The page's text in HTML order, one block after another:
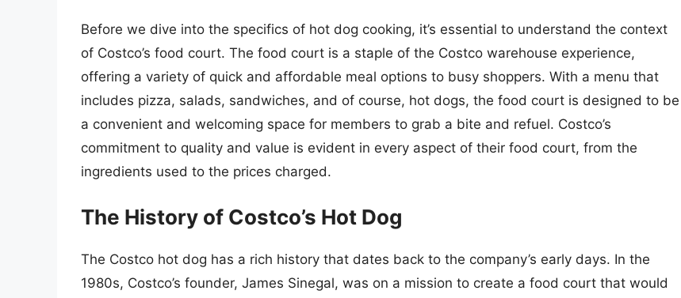
Before we dive into the specifics of hot dog cooking, it’s essential to understand the context
of Costco’s food court. The food court is a staple of the Costco warehouse experience,
offering a variety of quick and affordable meal options to busy shoppers. With a menu that
includes pizza, salads, sandwiches, and of course, hot dogs, the food court is designed to be
a convenient and welcoming space for members to grab a bite and refuel. Costco’s
commitment to quality and value is evident in every aspect of their food court, from the
ingredients used to the prices charged.
The History of Costco’s Hot Dog
The Costco hot dog has a rich history that dates back to the company’s early days. In the
1980s, Costco’s founder, James Sinegal, was on a mission to create a food court that would